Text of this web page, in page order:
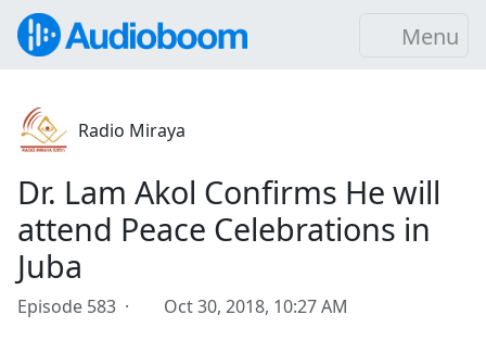
Menu
Radio Miraya
Dr. Lam Akol Confirms He will
attend Peace Celebrations in
Juba
Episode 583 · Oct 30, 2018, 10:27 AM